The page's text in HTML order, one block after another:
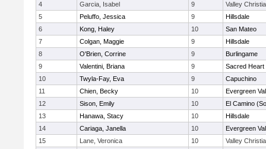
4
Garcia, Isabel 9
Valley
5
Peluffo, Jessica 9
Hillsdale
6
Kong, Haley 10
San Mateo
7
Colgan, Maggie 9
Hillsdale
8
O'Brien, Corrine 9
Burlingame
9
Valentini, Briana 9
Sacred Heart
10
Twyla-Fay, Eva 9
Capuchino
11
Chien, Becky 10
Evergreen
12
Sison, Emily 10
El Camino
13
Hanawa, Stacy 10
Hillsdale
14
Cariaga, Janella 10
Evergreen
15
Lane, Veronica 10
Valley